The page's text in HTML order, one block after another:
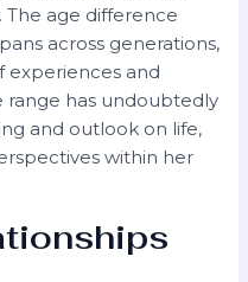
The age difference
across generations,
experiences and
range has undoubtedly
and outlook on life,
within her